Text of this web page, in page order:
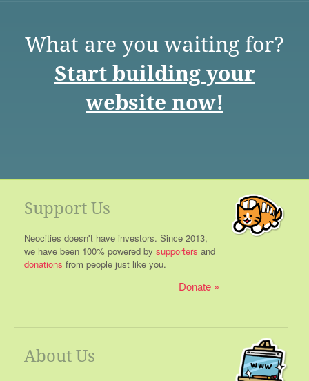
What are you waiting for?
Start building your
website now!
Support Us
Neocities doesn't have investors. Since 2013,
we have been 100% powered by supporters and
donations from people just like you.
Donate
About Us